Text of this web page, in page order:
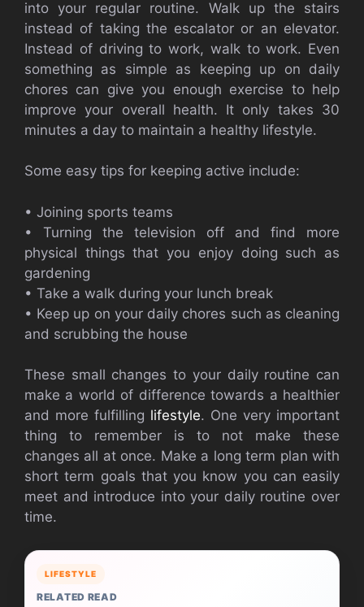
into your regular routine. Walk up the stairs
instead of taking the escalator or an elevator.
Instead of driving to work, walk to work. Even
something as simple as keeping up on daily
chores can give you enough exercise to help
improve your overall health. It only takes 30
minutes a day to maintain a healthy lifestyle.
Some easy tips for keeping active include:
• Joining sports teams
• Turning the television off and find more
physical things that you enjoy doing such as
gardening
• Take a walk during your lunch break
• Keep up on your daily chores such as cleaning
and scrubbing the house
These small changes to your daily routine can
make a world of difference towards a healthier
and more fulfilling lifestyle. One very important
thing to remember is to not make these
changes all at once. Make a long term plan with
short term goals that you know you can easily
meet and introduce into your daily routine over
time.
LIFESTYLE
RELATED READ